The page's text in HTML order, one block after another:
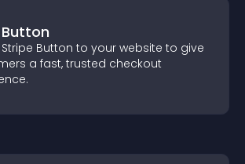
Button to your website to give
a fast, trusted checkout